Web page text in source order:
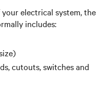
electrical system, the
includes:
cutouts, switches and